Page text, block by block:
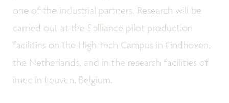
one of the industrial partners. Research will be
carried out at the Solliance pilot production
facilities on the High Tech Campus in Eindhoven,
the Netherlands, and in the research facilities of
imec in Leuven, Belgium.